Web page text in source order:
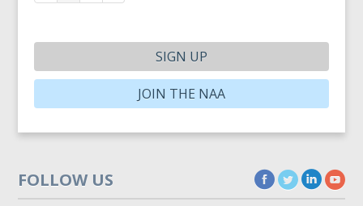
SIGN UP
JOIN THE NAA
FOLLOW US